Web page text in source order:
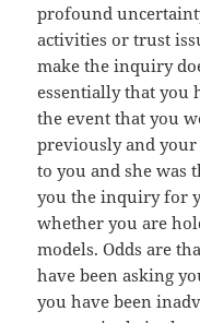
profound
activities or trust
make the inquiry
essentially that you
the event that you
previously and
to you and she was
you the inquiry for
whether you are
models. Odds are
have been asking
you have been